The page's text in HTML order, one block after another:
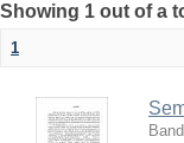
Showing 1 out of a
1